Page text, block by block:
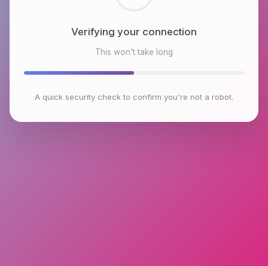
Checking browser environment
This won't take long
A quick security check to confirm you're not a robot.